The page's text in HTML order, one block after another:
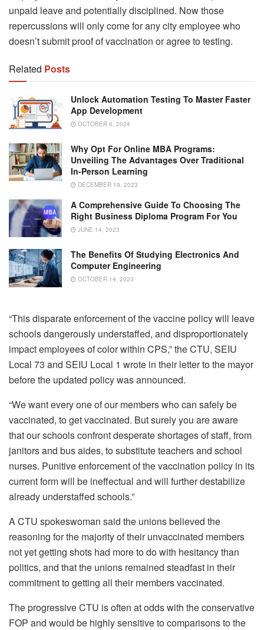
unpaid leave and potentially disciplined. Now those
repercussions will only come for any city employee who
doesn’t submit proof of vaccination or agree to testing.
Related Posts
Unlock Automation Testing To Master Faster
App Development
OCTOBER 6, 2024
Why Opt For Online MBA Programs:
Unveiling The Advantages Over Traditional
In-Person Learning
DECEMBER 19, 2023
A Comprehensive Guide To Choosing The
Right Business Diploma Program For You
JUNE 14, 2023
The Benefits Of Studying Electronics And
Computer Engineering
OCTOBER 14, 2023
“This disparate enforcement of the vaccine policy will leave
schools dangerously understaffed, and disproportionately
impact employees of color within CPS,” the CTU, SEIU
Local 73 and SEIU Local 1 wrote in their letter to the mayor
before the updated policy was announced.
“We want every one of our members who can safely be
vaccinated, to get vaccinated. But surely you are aware
that our schools confront desperate shortages of staff, from
janitors and bus aides, to substitute teachers and school
nurses. Punitive enforcement of the vaccination policy in its
current form will be ineffectual and will further destabilize
already understaffed schools.”
A CTU spokeswoman said the unions believed the
reasoning for the majority of their unvaccinated members
not yet getting shots had more to do with hesitancy than
politics, and that the unions remained steadfast in their
commitment to getting all their members vaccinated.
The progressive CTU is often at odds with the conservative
FOP and would be highly sensitive to comparisons to the